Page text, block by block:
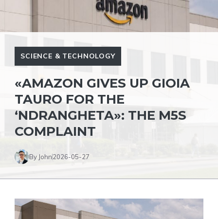
SCIENCE & TECHNOLOGY
«AMAZON GIVES UP GIOIA
TAURO FOR THE
‘NDRANGHETA»: THE M5S
COMPLAINT
By John2026-05-27